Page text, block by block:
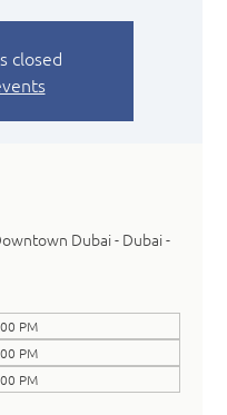
closed
Dubai - Dubai -
PM
PM
PM